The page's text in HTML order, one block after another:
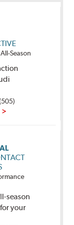
Season
season
your